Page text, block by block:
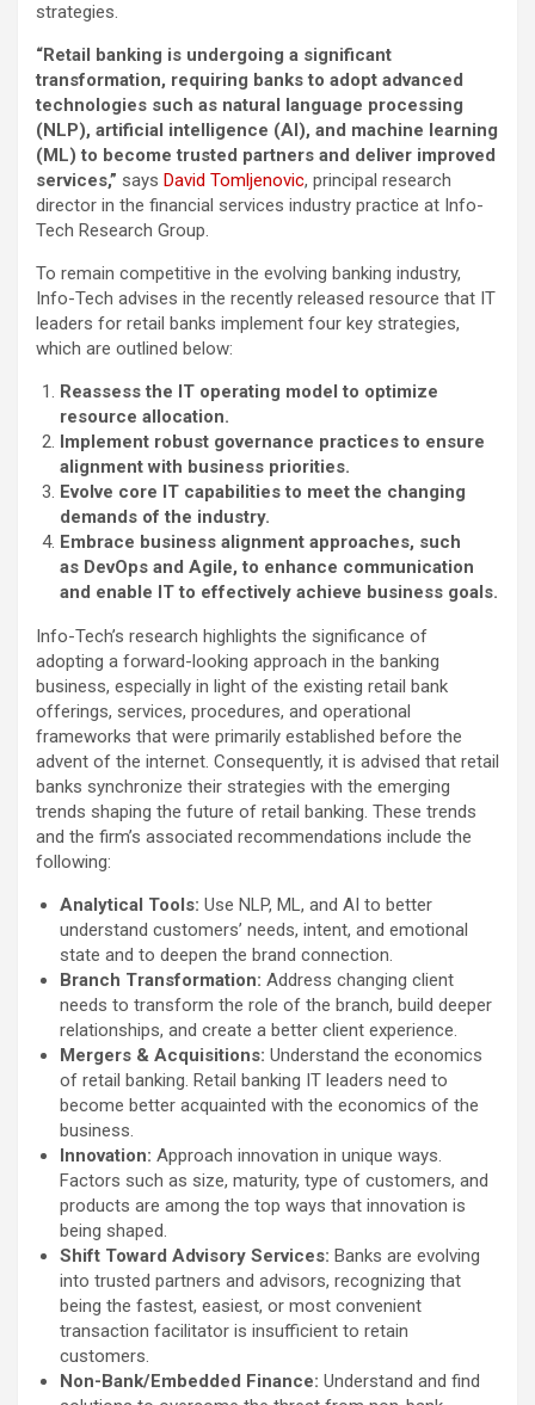
strategies.
“Retail banking is undergoing a significant
transformation, requiring banks to adopt advanced
technologies such as natural language processing
(NLP), artificial intelligence (AI), and machine learning
(ML) to become trusted partners and deliver improved
services,” says David Tomljenovic, principal research
director in the financial services industry practice at Info-
Tech Research Group.
To remain competitive in the evolving banking industry,
Info-Tech advises in the recently released resource that IT
leaders for retail banks implement four key strategies,
which are outlined below:
Reassess the IT operating model to optimize
resource allocation.
Implement robust governance practices to ensure
alignment with business priorities.
Evolve core IT capabilities to meet the changing
demands of the industry.
Embrace business alignment approaches, such
as DevOps and Agile, to enhance communication
and enable IT to effectively achieve business goals.
Info-Tech’s research highlights the significance of
adopting a forward-looking approach in the banking
business, especially in light of the existing retail bank
offerings, services, procedures, and operational
frameworks that were primarily established before the
advent of the internet. Consequently, it is advised that retail
banks synchronize their strategies with the emerging
trends shaping the future of retail banking. These trends
and the firm’s associated recommendations include the
following:
Analytical Tools: Use NLP, ML, and AI to better
understand customers’ needs, intent, and emotional
state and to deepen the brand connection.
Branch Transformation: Address changing client
needs to transform the role of the branch, build deeper
relationships, and create a better client experience.
Mergers & Acquisitions: Understand the economics
of retail banking. Retail banking IT leaders need to
become better acquainted with the economics of the
business.
Innovation: Approach innovation in unique ways.
Factors such as size, maturity, type of customers, and
products are among the top ways that innovation is
being shaped.
Shift Toward Advisory Services: Banks are evolving
into trusted partners and advisors, recognizing that
being the fastest, easiest, or most convenient
transaction facilitator is insufficient to retain
customers.
Non-Bank/Embedded Finance: Understand and find